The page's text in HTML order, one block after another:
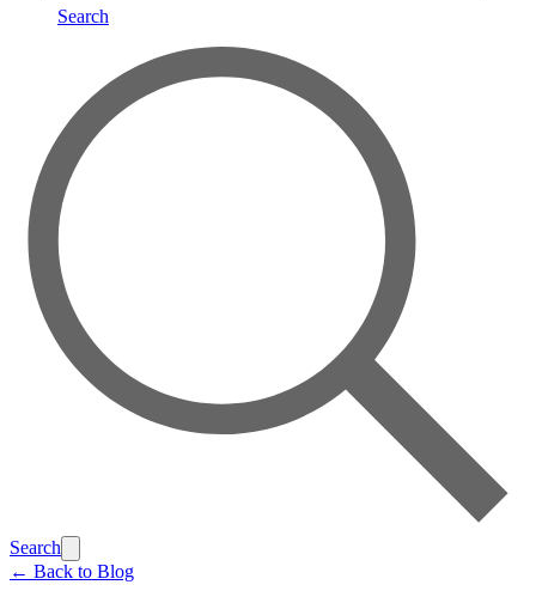
Search
Search
← Back to Blog